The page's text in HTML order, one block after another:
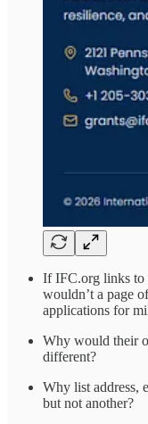
If IFC.org links to
wouldn’t a page
applications for
Why would their
different?
Why list address,
but not another?